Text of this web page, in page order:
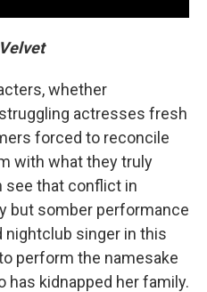
whether
actresses fresh
forced to reconcile
with what they truly
see that conflict in
but somber performance
nightclub singer in this
perform the namesake
has kidnapped her family.